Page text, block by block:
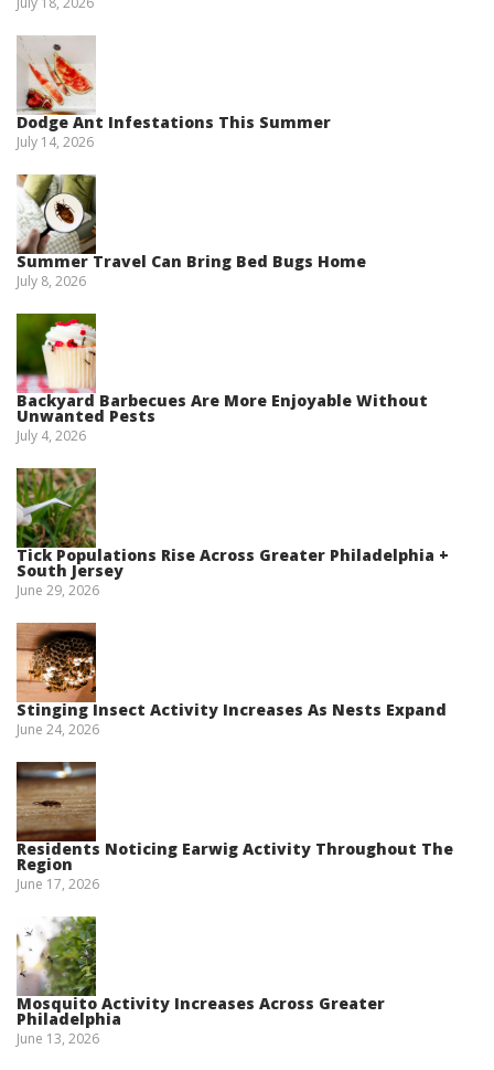
Dodge Ant Infestations This Summer
July 14, 2026
Summer Travel Can Bring Bed Bugs Home
July 8, 2026
Backyard Barbecues Are More Enjoyable Without
Unwanted Pests
July 4, 2026
Tick Populations Rise Across Greater Philadelphia +
South Jersey
June 29, 2026
Stinging Insect Activity Increases As Nests Expand
June 24, 2026
Residents Noticing Earwig Activity Throughout The
Region
June 17, 2026
Mosquito Activity Increases Across Greater
Philadelphia
June 13, 2026